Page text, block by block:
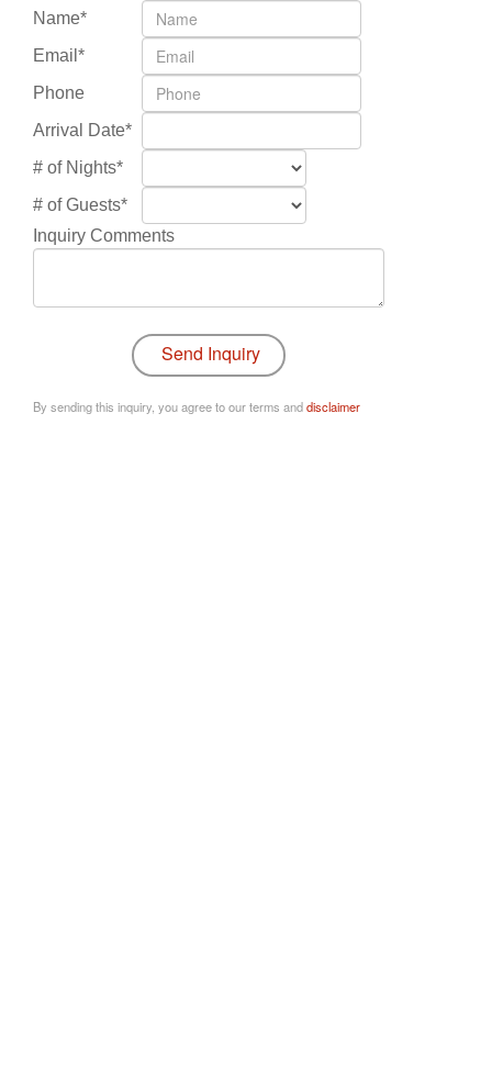
Name*
Email*
Phone
Arrival Date*
# of Nights*
# of Guests*
Inquiry Comments
By sending this inquiry, you agree to our terms anddisclaimer